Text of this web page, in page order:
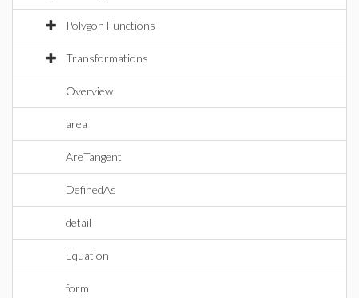
Polygon Functions
Transformations
Overview
area
AreTangent
DefinedAs
detail
Equation
form